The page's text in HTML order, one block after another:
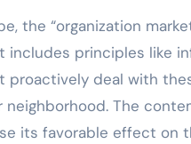
the “organization
includes principles like
proactively deal with
The
its favorable effect on